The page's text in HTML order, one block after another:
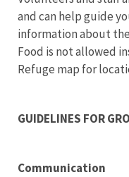
and can help guide
information about
Food is not allowed
Refuge map for
GUIDELINES FOR
Communication